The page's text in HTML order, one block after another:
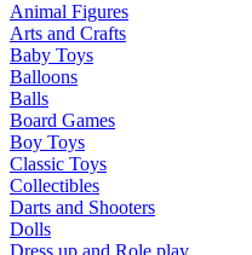
Animal Figures
Arts and Crafts
Baby Toys
Balloons
Balls
Board Games
Boy Toys
Classic Toys
Collectibles
Darts and Shooters
Dolls